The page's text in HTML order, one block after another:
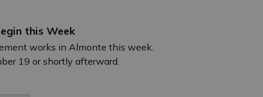
this Week
works in Almonte this week.
19 or shortly afterward.